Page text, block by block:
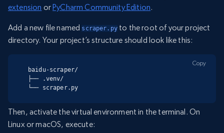
extension orPyCharm Community Edition.
Add a new file named scraper.pyto the root of your project
directory. Your project’s structure should look like this:
baidu-scraper/
├── .venv/
└── scraper.py
Copy
Then, activate the virtual environment in the terminal. On
Linux or macOS, execute: